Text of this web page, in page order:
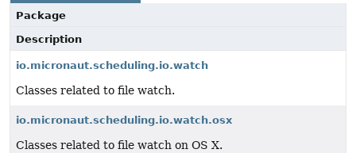
Package
Description
io.micronaut.scheduling.io.watch
Classes related to file watch.
io.micronaut.scheduling.io.watch.osx
Classes related to file watch on OS X.